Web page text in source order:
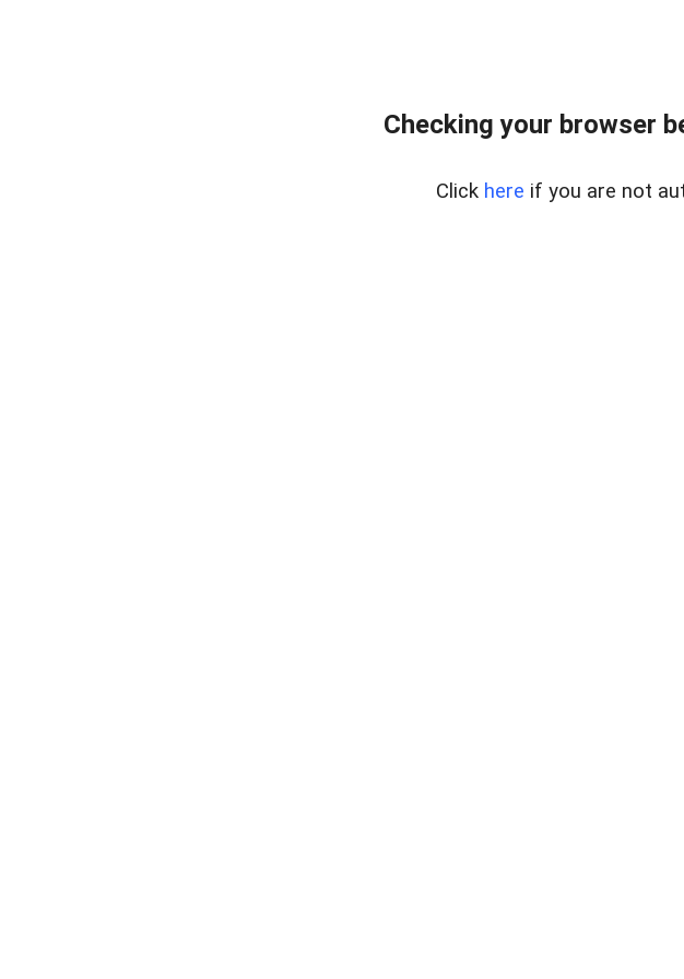
Checking your browser
Click here if you are not